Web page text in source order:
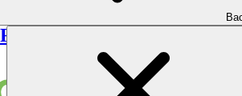
Landscaping Company